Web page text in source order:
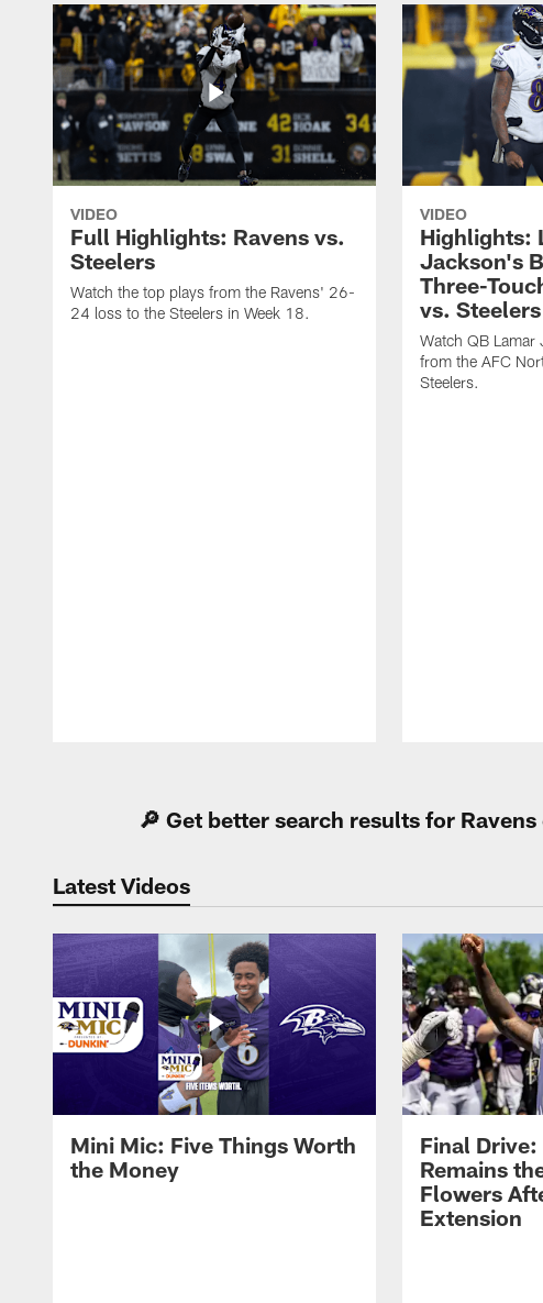
VIDEO
Full Highlights: Ravens vs.
Steelers
Watch the top plays from the Ravens' 26-
24 loss to the Steelers in Week 18.
VIDEO
Highlights:
Jackson's
Three-
vs. Steelers
Watch QB Lamar
from the AFC
Steelers.
🔎 Get better search results for
Latest Videos
Mini Mic: Five Things Worth
the Money
Final
Remains
Flowers
Extension